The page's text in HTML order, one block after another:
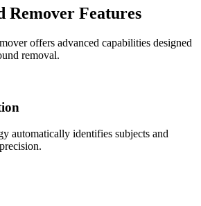
Remover Features
offers advanced capabilities designed
removal.
automatically identifies subjects and